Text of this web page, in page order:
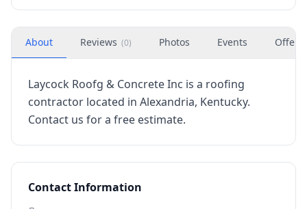
About Reviews (0) Photos Events Offers
Laycock Roofg & Concrete Inc is a roofing
contractor located in Alexandria, Kentucky.
Contact us for a free estimate.
Contact Information